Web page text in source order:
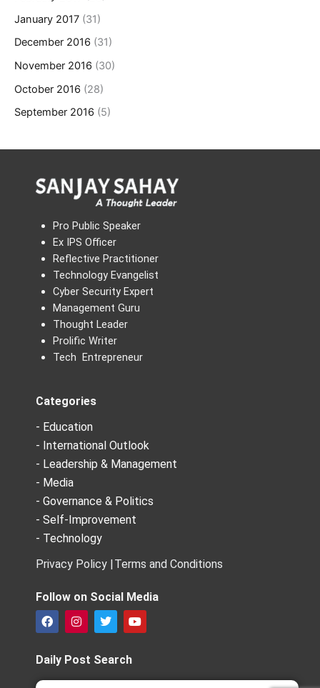
January 2017 (31)
December 2016 (31)
November 2016 (30)
October 2016 (28)
September 2016 (5)
Pro Public Speaker
Ex IPS Officer
Reflective Practitioner
Technology Evangelist
Cyber Security Expert
Management Guru
Thought Leader
Prolific Writer
Tech Entrepreneur
Categories
- Education
- International Outlook
- Leadership & Management
- Media
- Governance & Politics
- Self-Improvement
- Technology
Privacy Policy |Terms and Conditions
Follow on Social Media
F
a
e
b
o
I
n
t
a
g
T
w
t
t
e
Y
o
b
Daily Post Search